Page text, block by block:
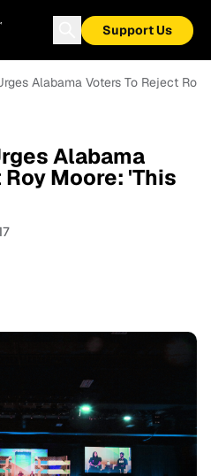
Support Us
Alabama Voters To Reject Roy
Alabama
Moore: 'This